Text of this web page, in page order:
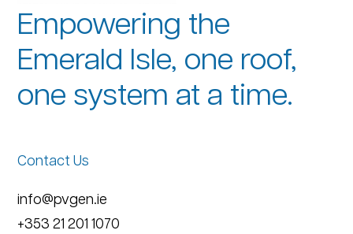
Empowering the
Emerald Isle, one roof,
one system at a time.
Contact Us
info@pvgen.ie
+353 21 201 1070